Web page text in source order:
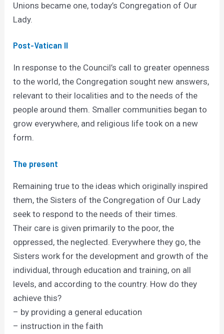
Unions became one, today’s Congregation of Our
Lady.
Post-Vatican II
In response to the Council’s call to greater openness
to the world, the Congregation sought new answers,
relevant to their localities and to the needs of the
people around them. Smaller communities began to
grow everywhere, and religious life took on a new
form.
The present
Remaining true to the ideas which originally inspired
them, the Sisters of the Congregation of Our Lady
seek to respond to the needs of their times.
Their care is given primarily to the poor, the
oppressed, the neglected. Everywhere they go, the
Sisters work for the development and growth of the
individual, through education and training, on all
levels, and according to the country. How do they
achieve this?
– by providing a general education
– instruction in the faith